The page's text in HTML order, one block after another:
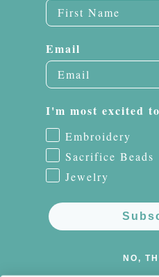
Email
I'm most excited
Embroidery
Sacrifice Beads
Jewelry
NO,